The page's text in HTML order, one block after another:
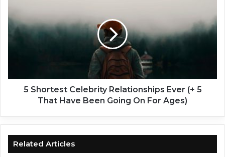
n
g
s
l
A
h
o
t
i
5 Shortest Celebrity Relationships Ever (+ 5
That Have Been Going On For Ages)
Related Articles